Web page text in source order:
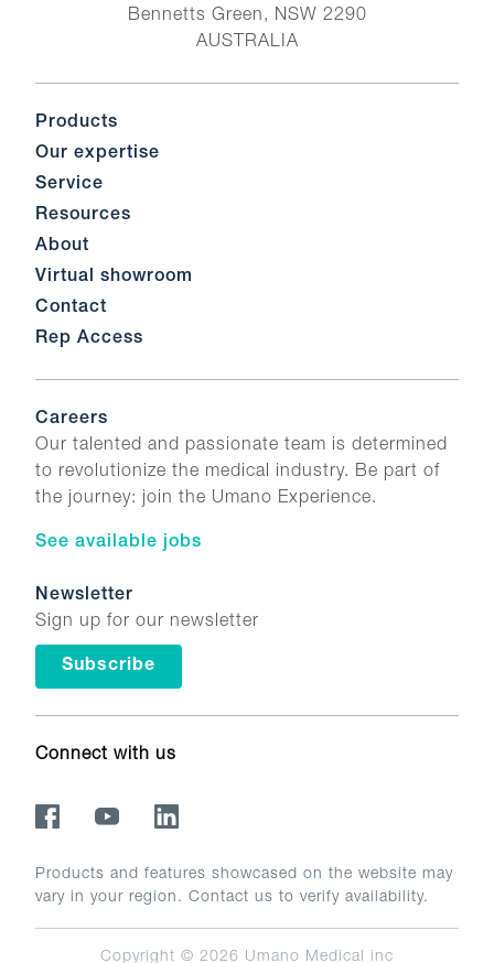
Bennetts Green, NSW 2290
AUSTRALIA
Products
Our expertise
Service
Resources
About
Virtual showroom
Contact
Rep Access
Careers
Our talented and passionate team is determined
to revolutionize the medical industry. Be part of
the journey: join the Umano Experience.
See available jobs
Newsletter
Sign up for our newsletter
Subscribe
Connect with us
Products and features showcased on the website may
vary in your region. Contact us to verify availability.
Copyright © 2026 Umano Medical inc